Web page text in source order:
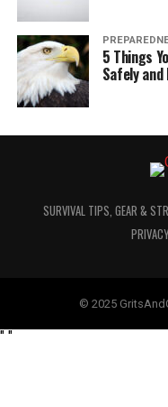
5 Things
Safely
SURVIVAL TIPS, GEAR &
© 2025
" "